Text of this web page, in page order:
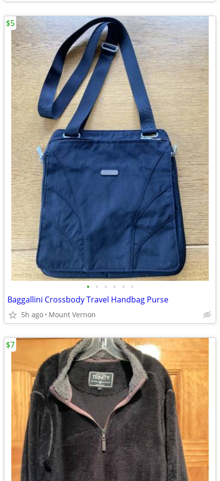
• • • • • •
Baggallini Crossbody Travel Handbag Purse
5h ago Mount Vernon
$5
$7